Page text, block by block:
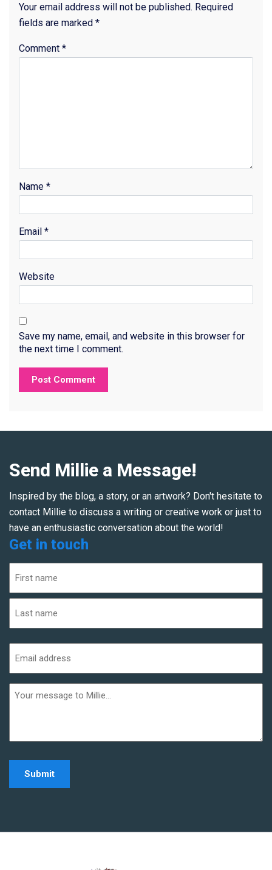
Your email address will not be published. Required
fields are marked *
Comment *
Name *
Email *
Website
Save my name, email, and website in this browser for
the next time I comment.
Send Millie a Message!
Inspired by the blog, a story, or an artwork? Don't hesitate to
contact Millie to discuss a writing or creative work or just to
have an enthusiastic conversation about the world!
Get in touch
(Required)
First
address
(Required)
Additional
informaiton